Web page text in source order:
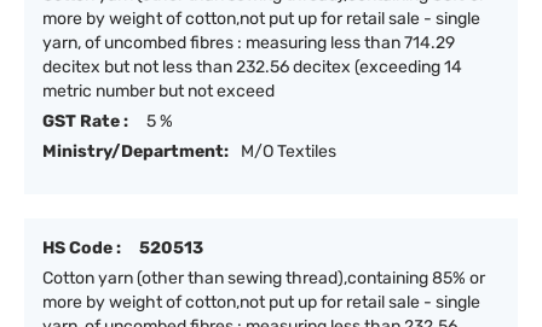
more by weight of cotton,not put up for retail sale - single
yarn, of uncombed fibres : measuring less than 714.29
decitex but not less than 232.56 decitex (exceeding 14
metric number but not exceed
GST Rate :
5 %
Ministry/Department:
M/O Textiles
HS Code :
520513
Cotton yarn (other than sewing thread),containing 85% or
more by weight of cotton,not put up for retail sale - single